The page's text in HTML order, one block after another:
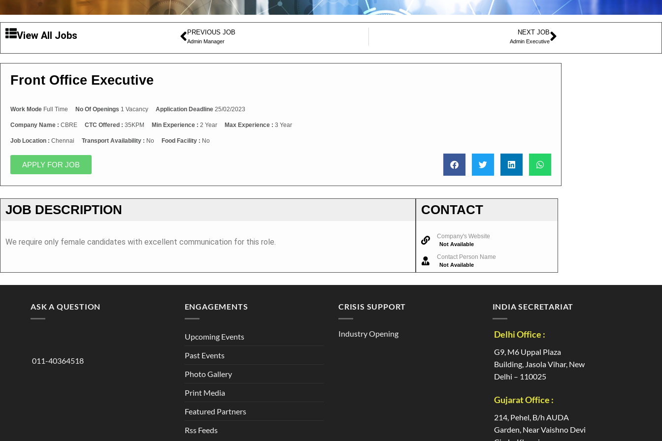
View All Jobs PREVIOUS JOB
Admin Manager
NEXT JOB
Admin Executive
Front Office Executive
Work Mode Full Time No Of Openings 1 Vacancy Application Deadline 25/02/2023
Company Name : CBRE CTC Offered : 35KPM Min Experience : 2 Year Max Experience : 3 Year
Job Location : Chennai Transport Availability : No Food Facility : No
APPLY FOR JOB
JOB DESCRIPTION
We require only female candidates with excellent communication for this role.
CONTACT
Company's Website
Not Available
Contact Person Name
Not Available
ASK A QUESTION
011-40364518
ENGAGEMENTS
Upcoming Events
Past Events
Photo Gallery
Print Media
Featured Partners
Rss Feeds
CRISIS SUPPORT
Industry Opening
INDIA SECRETARIAT
Delhi Office :
G9, M6 Uppal Plaza
Building, Jasola Vihar, New
Delhi – 110025
Gujarat Office :
214, Pehel, B/h AUDA
Garden, Near Vaishno Devi